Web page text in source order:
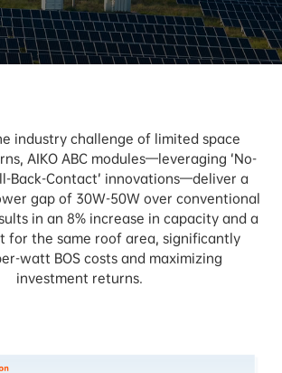
industry challenge of limited space
AIKO ABC modules—leveraging ‘No-
Back-Contact’ innovations—deliver a
gap of 30W-50W over conventional
in an 8% increase in capacity and a
for the same roof area, significantly
watt BOS costs and maximizing
investment returns.